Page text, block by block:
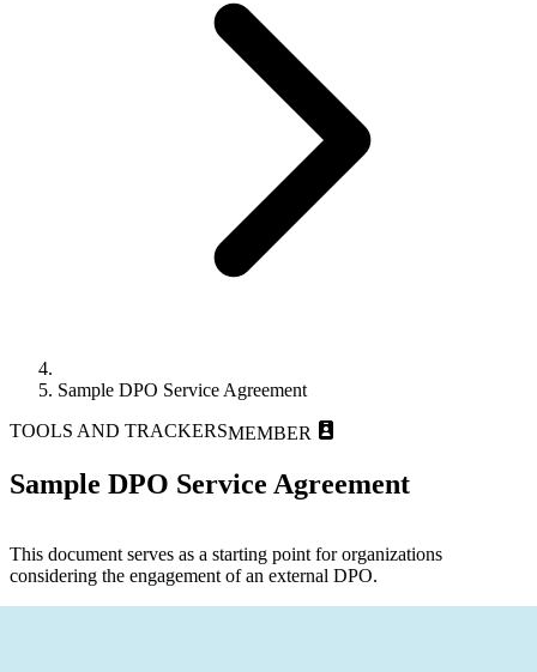
Sample DPO Service Agreement
TOOLS AND TRACKERSMEMBER
Sample DPO Service Agreement
This document serves as a starting point for organizations
considering the engagement of an external DPO.